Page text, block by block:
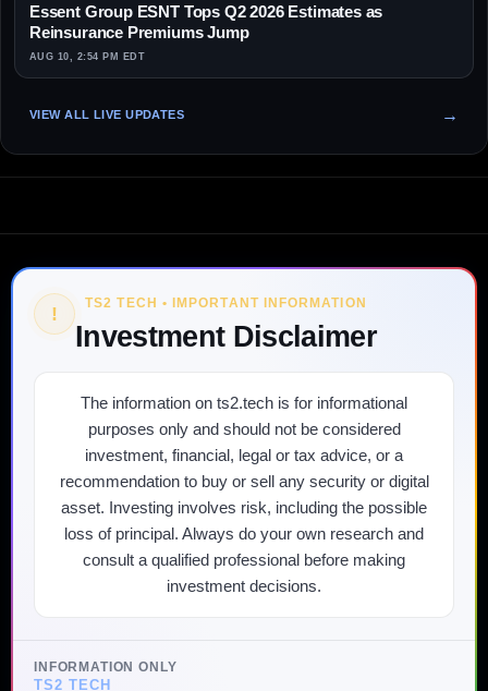
Essent Group ESNT Tops Q2 2026 Estimates as
Reinsurance Premiums Jump
AUG 10, 2:54 PM EDT
VIEW ALL LIVE UPDATES
! TS2 TECH • IMPORTANT INFORMATION
Investment Disclaimer
The information on ts2.tech is for informational
purposes only and should not be considered
investment, financial, legal or tax advice, or a
recommendation to buy or sell any security or digital
asset. Investing involves risk, including the possible
loss of principal. Always do your own research and
consult a qualified professional before making
investment decisions.
INFORMATION ONLY
TS2 TECH